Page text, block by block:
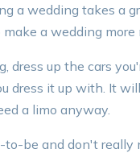
a wedding takes a
a wedding more
dress up the cars
dress it up with. It
a limo anyway.
be and don't